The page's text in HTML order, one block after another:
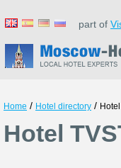
part of
Home / Hotel directory /
Hotel